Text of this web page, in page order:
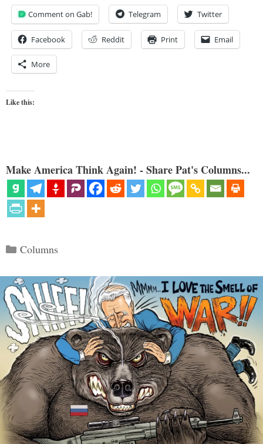
Comment on Gab! Telegram Twitter
Facebook Reddit Print Email
More
Like this:
Make America Think Again! - Share Pat's Columns...
Categories
Columns